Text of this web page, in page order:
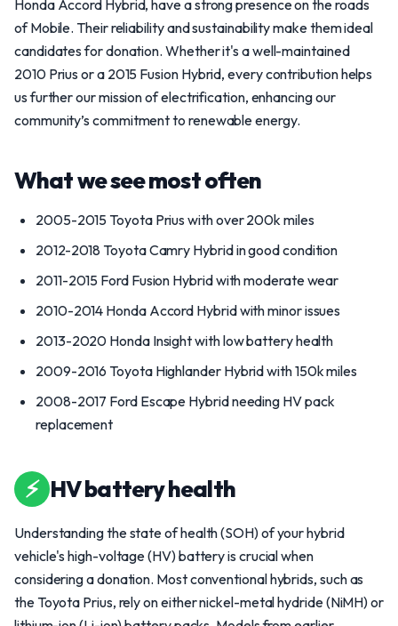
Honda Accord Hybrid, have a strong presence on the roads
of Mobile. Their reliability and sustainability make them ideal
candidates for donation. Whether it's a well-maintained
2010 Prius or a 2015 Fusion Hybrid, every contribution helps
us further our mission of electrification, enhancing our
community’s commitment to renewable energy.
What we see most often
2005-2015 Toyota Prius with over 200k miles
2012-2018 Toyota Camry Hybrid in good condition
2011-2015 Ford Fusion Hybrid with moderate wear
2010-2014 Honda Accord Hybrid with minor issues
2013-2020 Honda Insight with low battery health
2009-2016 Toyota Highlander Hybrid with 150k miles
2008-2017 Ford Escape Hybrid needing HV pack
replacement
⚡ HV battery health
Understanding the state of health (SOH) of your hybrid
vehicle's high-voltage (HV) battery is crucial when
considering a donation. Most conventional hybrids, such as
the Toyota Prius, rely on either nickel-metal hydride (NiMH) or